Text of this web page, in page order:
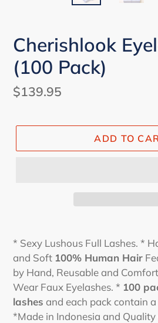
Cherishlook
(100 Pack)
Regular
$139.95
ADD TO
* Sexy Lushous Full Lashes. *
and Soft 100% Human Hair
by Hand, Reusable and
Wear Faux Eyelashes. * 100
lashes and each pack contain a
*Made in Indonesia and